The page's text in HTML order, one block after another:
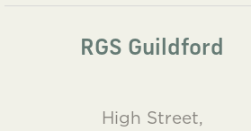
RGS Guildford
High Street,